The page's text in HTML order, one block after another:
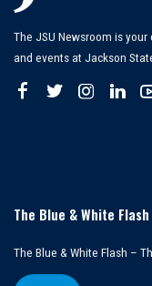
The JSU Newsroom is
and events at Jackson
The Blue & White Flash
The Blue & White Flash –